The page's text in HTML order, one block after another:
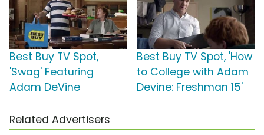
Best Buy TV Spot,
'Swag' Featuring
Adam DeVine
Best Buy TV Spot, 'How
to College with Adam
Devine: Freshman 15'
Related Advertisers